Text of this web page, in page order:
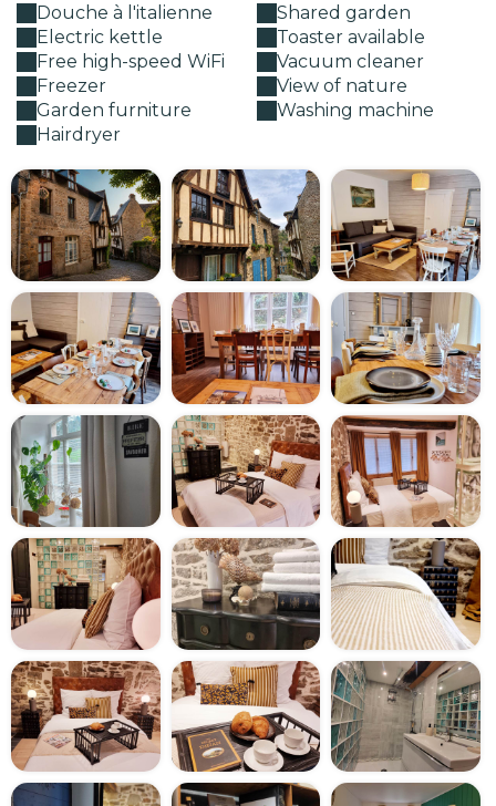
Douche à l'italienne
Electric kettle
Free high-speed WiFi
Freezer
Garden furniture
Hairdryer
Shared garden
Toaster available
Vacuum cleaner
View of nature
Washing machine